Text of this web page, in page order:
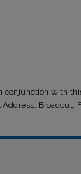
conjunction with
Broadcut,